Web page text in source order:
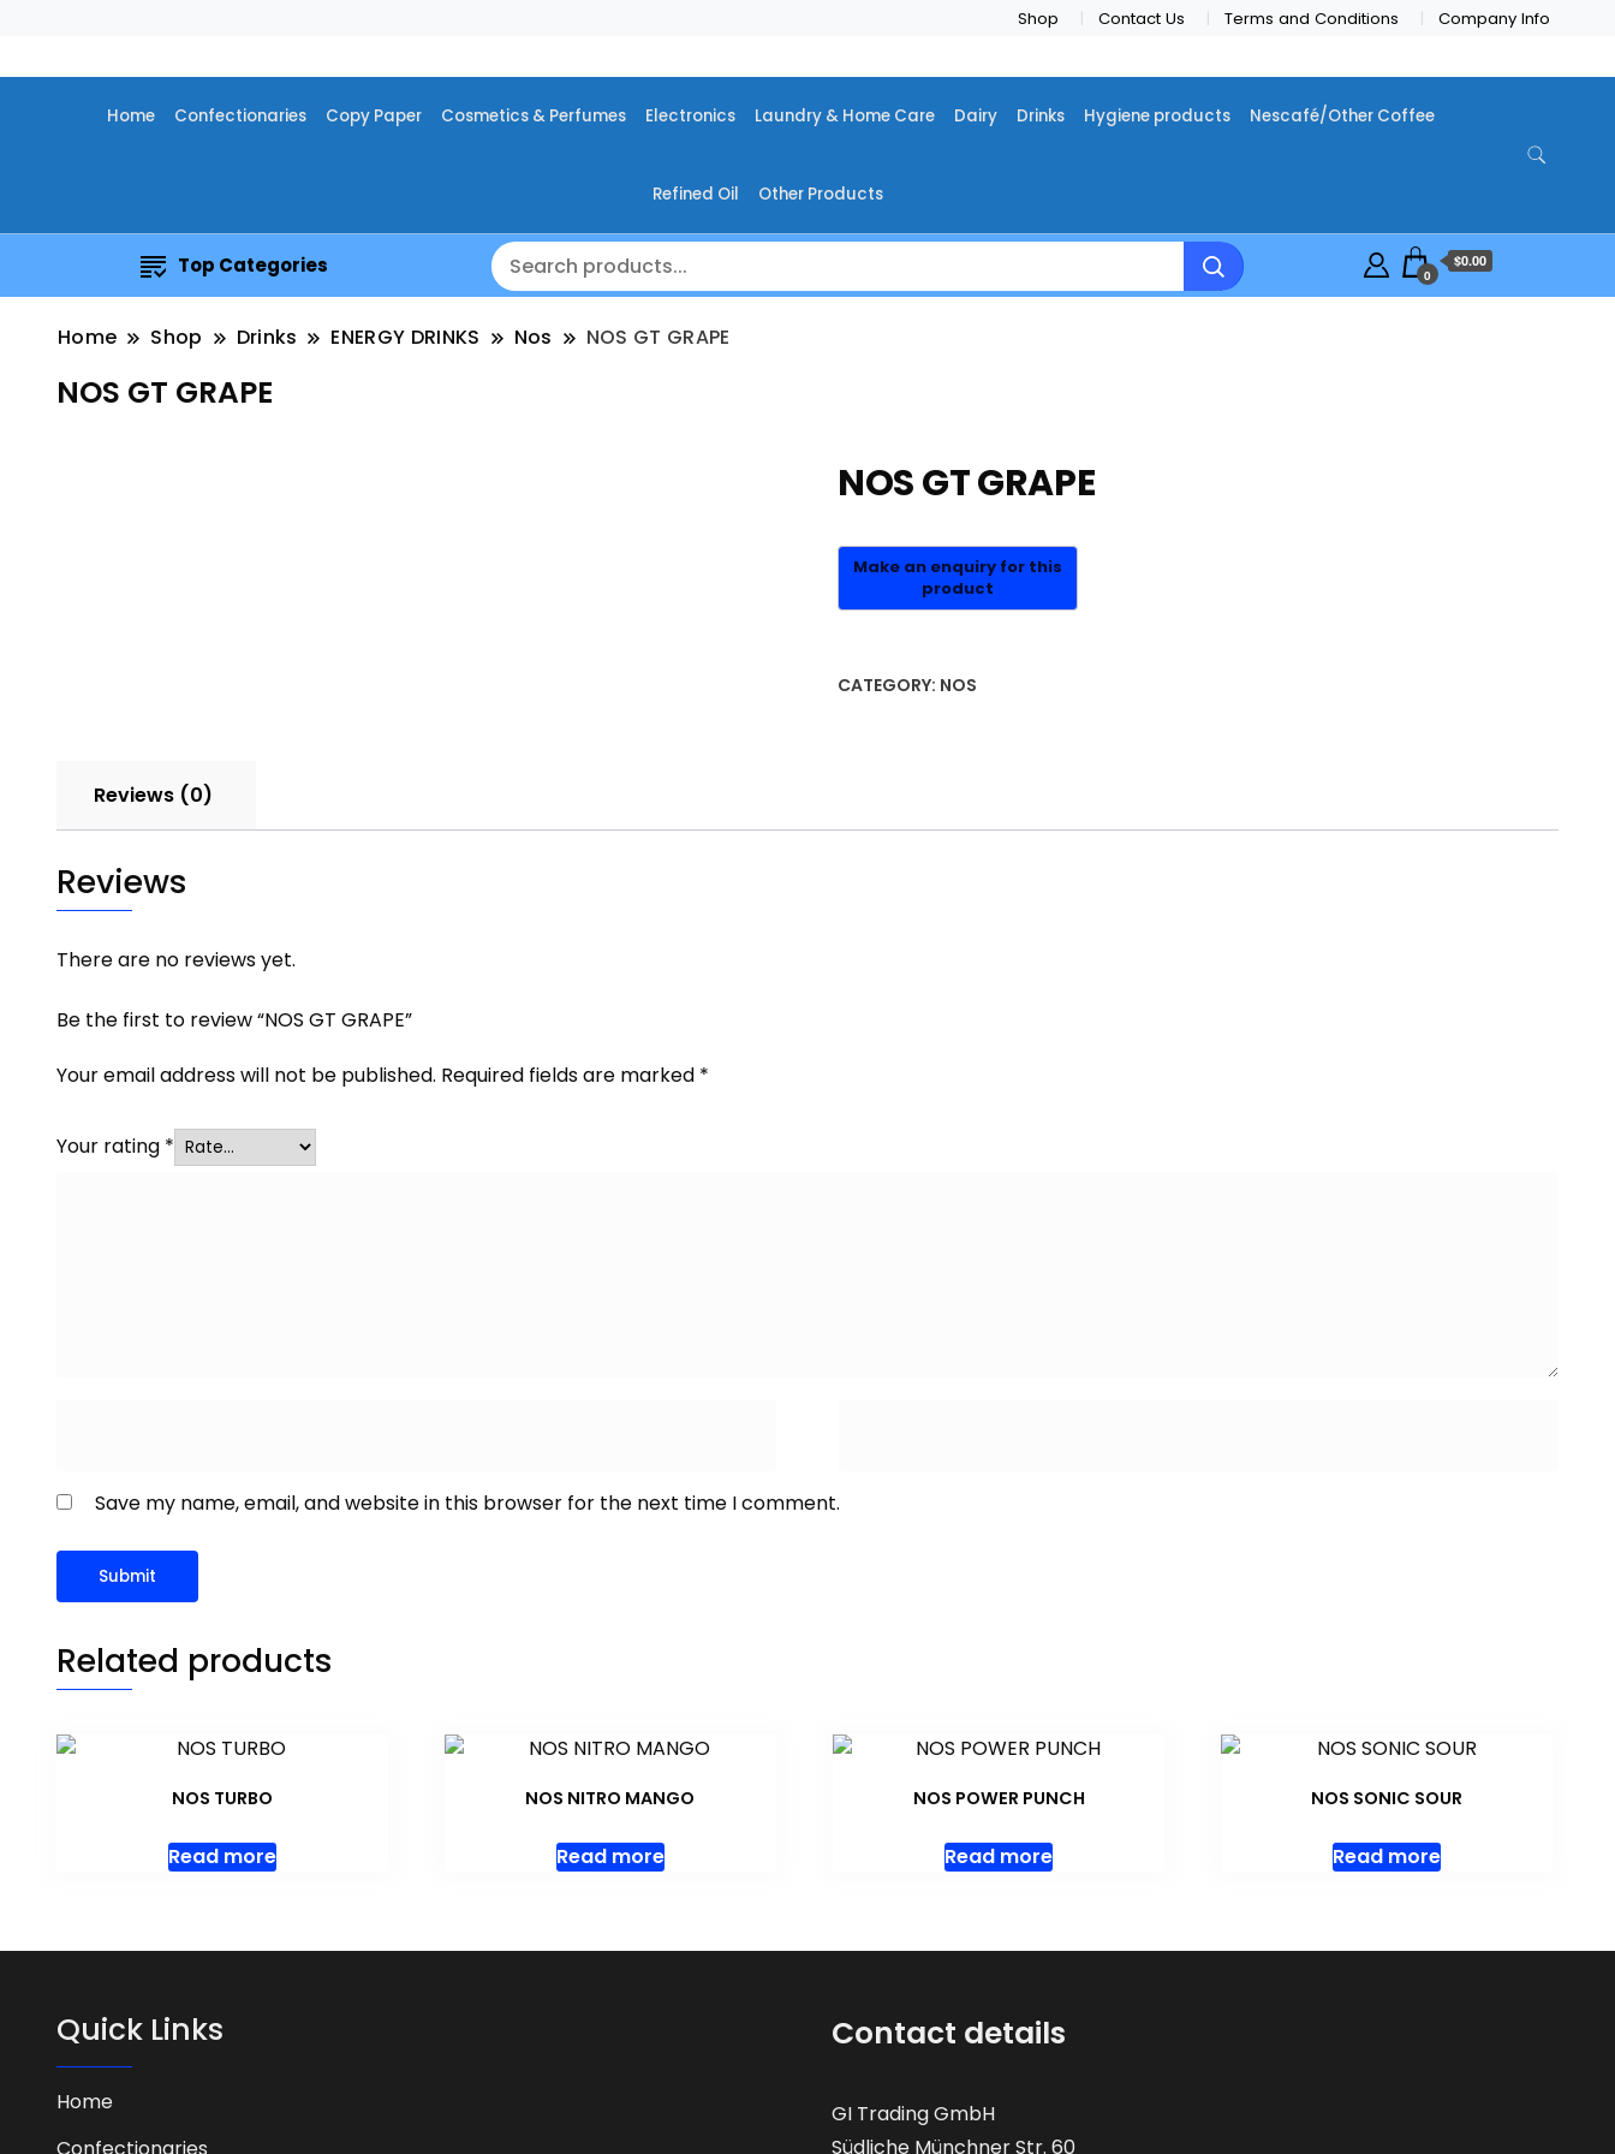
Shop Contact Us Terms and Conditions Company Info
Home Confectionaries Copy Paper Cosmetics & Perfumes Electronics Laundry & Home Care Dairy Drinks Hygiene products Nescafé/Other Coffee
Refined Oil Other Products
Top Categories 0
$0.00
Home Shop Drinks ENERGY DRINKS Nos NOS GT GRAPE
NOS GT GRAPE
NOS GT GRAPE
CATEGORY: NOS
Reviews (0)
Reviews
There are no reviews yet.
Be the first to review “NOS GT GRAPE”
Your email address will not be published. Required fields are marked *
Your rating *
Save my name, email, and website in this browser for the next time I comment.
Related products
NOS TURBO
Read more
NOS NITRO MANGO
Read more
NOS POWER PUNCH
Read more
NOS SONIC SOUR
Read more
Quick Links
Home
Contact details
GI Trading GmbH
Südliche Münchner Str. 60